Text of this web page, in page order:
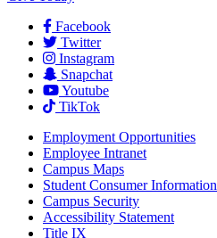
Facebook
Twitter
Instagram
Snapchat
Youtube
TikTok
Employment Opportunities
Employee Intranet
Campus Maps
Student Consumer Information
Campus Security
Accessibility Statement
Title IX